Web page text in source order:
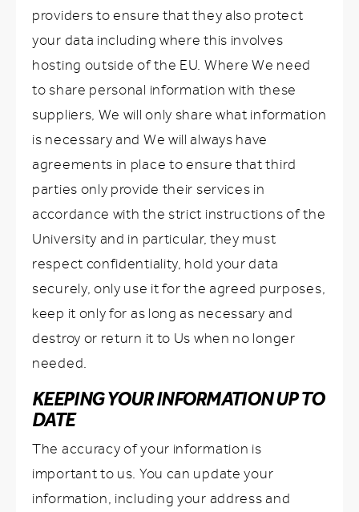
providers to ensure that they also protect
your data including where this involves
hosting outside of the EU. Where We need
to share personal information with these
suppliers, We will only share what information
is necessary and We will always have
agreements in place to ensure that third
parties only provide their services in
accordance with the strict instructions of the
University and in particular, they must
respect confidentiality, hold your data
securely, only use it for the agreed purposes,
keep it only for as long as necessary and
destroy or return it to Us when no longer
needed.
KEEPING YOUR INFORMATION UP TO
DATE
The accuracy of your information is
important to us. You can update your
information, including your address and